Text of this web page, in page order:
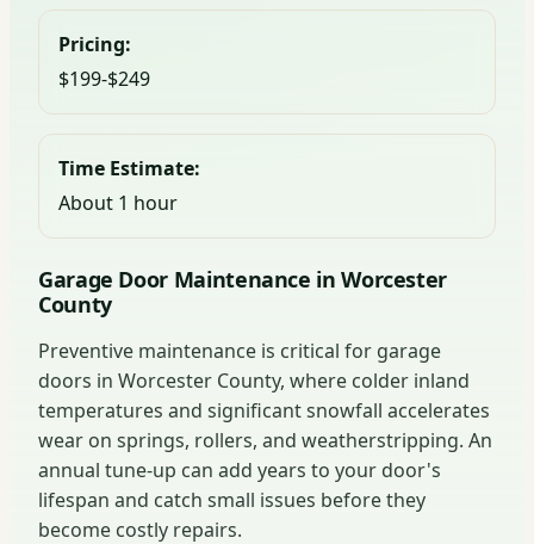
Pricing:
$199-$249
Time Estimate:
About 1 hour
Garage Door Maintenance in Worcester
County
Preventive maintenance is critical for garage
doors in Worcester County, where colder inland
temperatures and significant snowfall accelerates
wear on springs, rollers, and weatherstripping. An
annual tune-up can add years to your door's
lifespan and catch small issues before they
become costly repairs.